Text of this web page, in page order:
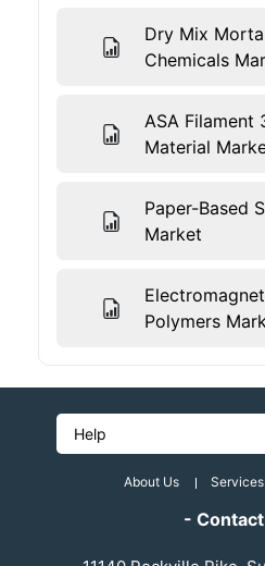
Dry Mix
Chemicals
ASA Filament
Material
Paper-Based
Market
Polymers
Help
About Us Services
-